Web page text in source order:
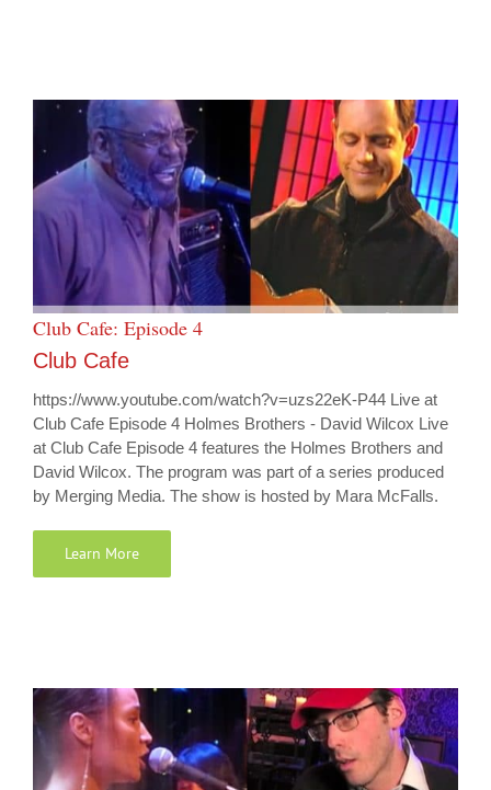
Club Cafe: Episode 4
Club Cafe
https://www.youtube.com/watch?v=uzs22eK-P44 Live at
Club Cafe Episode 4 Holmes Brothers - David Wilcox Live
at Club Cafe Episode 4 features the Holmes Brothers and
David Wilcox. The program was part of a series produced
by Merging Media. The show is hosted by Mara McFalls.
Learn More